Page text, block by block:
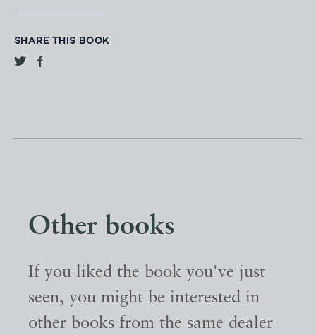
SHARE THIS BOOK
Other books
If you liked the book you've just
seen, you might be interested in
other books from the same dealer